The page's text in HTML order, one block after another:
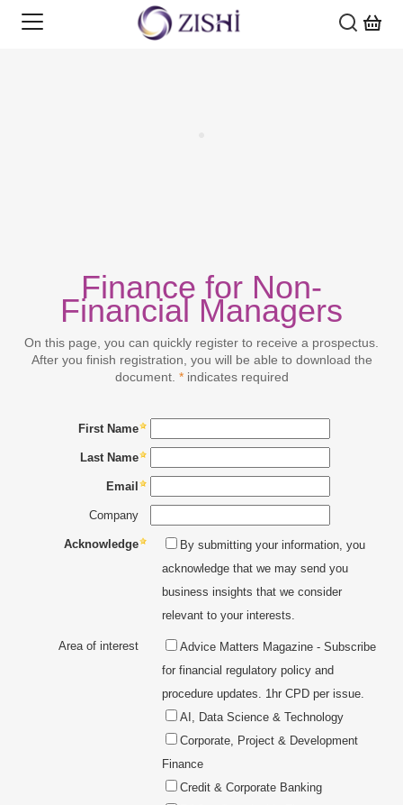
INSURANCE
PROFESSIONAL SKILLS
CREDIT & CORPORATE BANKING
ESG & SUSTAINABLE FINANCE
TRADING
INVESTMENT & WEALTH MANAGEMENT
PROFESSIONAL DEVELOPMENT
REGULATION, GOVERNANCE & COMPLIANCE
RISK MANAGEMENT, AUDIT & OPERATIONS
DIGITAL CREDENTIALS
GRADUATE & EARLY CAREERS
TRADING SIMULATORS
UNIVERSITY ACCREDITED QUALIFICATIONS
INSIGHTS
WEBINARS
ABOUT US
MY FAVOURITES
Finance for Non-
Financial Managers
On this page, you can quickly register to receive a prospectus.
After you finish registration, you will be able to download the
document. *indicates required
First Name
Last Name
Email
Company
Acknowledge
By submitting your information, you
acknowledge that we may send you
business insights that we consider
relevant to your interests.
Area of interest
Advice Matters Magazine - Subscribe
for financial regulatory policy and
procedure updates. 1hr CPD per issue.
AI, Data Science & Technology
Corporate, Project & Development
Finance
Credit & Corporate Banking
You need to login first to add to Favourites